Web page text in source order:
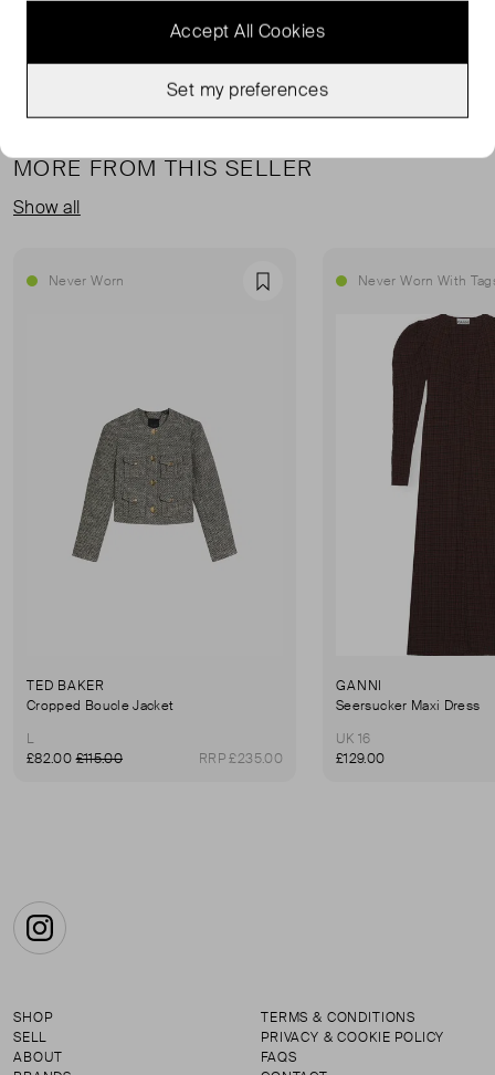
MORE FROM THIS SELLER
Show all
Never Worn Favourite
TED BAKER
Cropped Boucle Jacket
L
£82.00£115.00 RRP £235.00
Never Worn With
GANNI
Seersucker Maxi Dress
UK 16
£129.00
Instagram
SHOP
SELL
ABOUT
TERMS & CONDITIONS
PRIVACY & COOKIE POLICY
FAQS
Accept All Cookies
Set my preferences